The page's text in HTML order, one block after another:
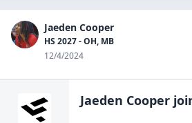
Jaeden Cooper
HS 2027 - OH, MB
12/4/2024
Jaeden Cooper